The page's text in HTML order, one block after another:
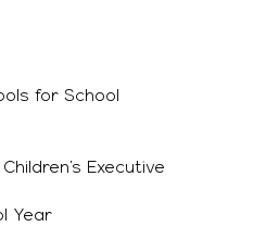
for School
Executive
Year